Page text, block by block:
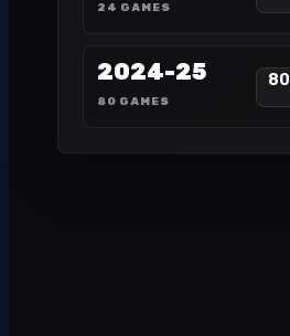
24 GAMES
2024-25
80 GAMES
80